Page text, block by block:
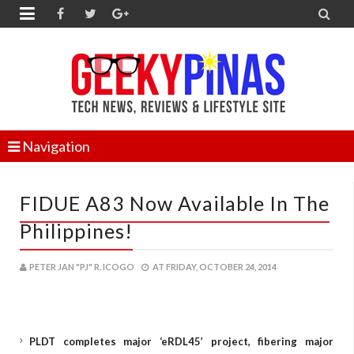
 
Navigation
FIDUE A83 Now Available In The
Philippines!
PETER JAN "PJ" R. ICOGO AT FRIDAY, OCTOBER 24, 2014
PLDT completes major ‘eRDL45’ project, fibering major